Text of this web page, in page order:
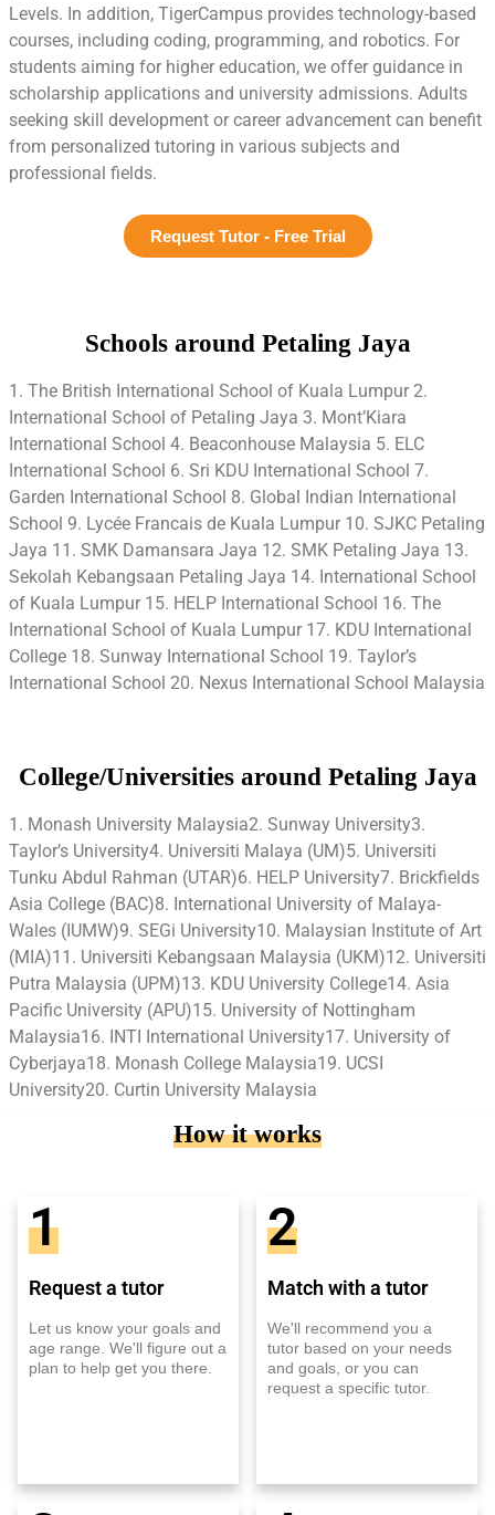
Levels. In addition, TigerCampus provides technology-based
courses, including coding, programming, and robotics. For
students aiming for higher education, we offer guidance in
scholarship applications and university admissions. Adults
seeking skill development or career advancement can benefit
from personalized tutoring in various subjects and
professional fields.
Request Tutor - Free Trial
Schools around Petaling Jaya
1. The British International School of Kuala Lumpur 2.
International School of Petaling Jaya 3. Mont’Kiara
International School 4. Beaconhouse Malaysia 5. ELC
International School 6. Sri KDU International School 7.
Garden International School 8. Global Indian International
School 9. Lycée Francais de Kuala Lumpur 10. SJKC Petaling
Jaya 11. SMK Damansara Jaya 12. SMK Petaling Jaya 13.
Sekolah Kebangsaan Petaling Jaya 14. International School
of Kuala Lumpur 15. HELP International School 16. The
International School of Kuala Lumpur 17. KDU International
College 18. Sunway International School 19. Taylor’s
International School 20. Nexus International School Malaysia
College/Universities around Petaling Jaya
1. Monash University Malaysia2. Sunway University3.
Taylor’s University4. Universiti Malaya (UM)5. Universiti
Tunku Abdul Rahman (UTAR)6. HELP University7. Brickfields
Asia College (BAC)8. International University of Malaya-
Wales (IUMW)9. SEGi University10. Malaysian Institute of Art
(MIA)11. Universiti Kebangsaan Malaysia (UKM)12. Universiti
Putra Malaysia (UPM)13. KDU University College14. Asia
Pacific University (APU)15. University of Nottingham
Malaysia16. INTI International University17. University of
Cyberjaya18. Monash College Malaysia19. UCSI
University20. Curtin University Malaysia
How it works
1
Request a tutor
Let us know your goals and
age range. We'll figure out a
plan to help get you there.
2
Match with a tutor
We'll recommend you a
tutor based on your needs
and goals, or you can
request a specific tutor.